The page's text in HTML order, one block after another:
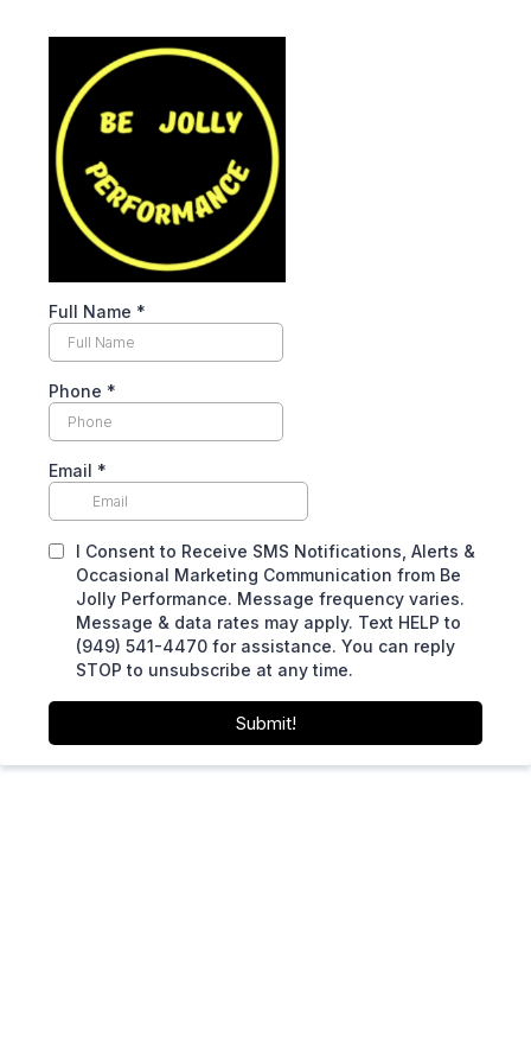
Full Name *
Phone *
Email *
I Consent to Receive SMS Notifications, Alerts &
Occasional Marketing Communication from Be
Jolly Performance. Message frequency varies.
Message & data rates may apply. Text HELP to
(949) 541-4470 for assistance. You can reply
STOP to unsubscribe at any time.
Submit!